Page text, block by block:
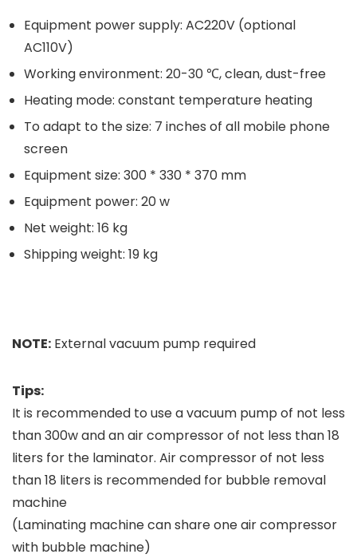
Equipment power supply: AC220V (optional
AC110V)
Working environment: 20-30 ℃, clean, dust-free
Heating mode: constant temperature heating
To adapt to the size: 7 inches of all mobile phone
screen
Equipment size: 300 * 330 * 370 mm
Equipment power: 20 w
Net weight: 16 kg
Shipping weight: 19 kg
NOTE: External vacuum pump required
Tips:
It is recommended to use a vacuum pump of not less
than 300w and an air compressor of not less than 18
liters for the laminator. Air compressor of not less
than 18 liters is recommended for bubble removal
machine
(Laminating machine can share one air compressor
with bubble machine)